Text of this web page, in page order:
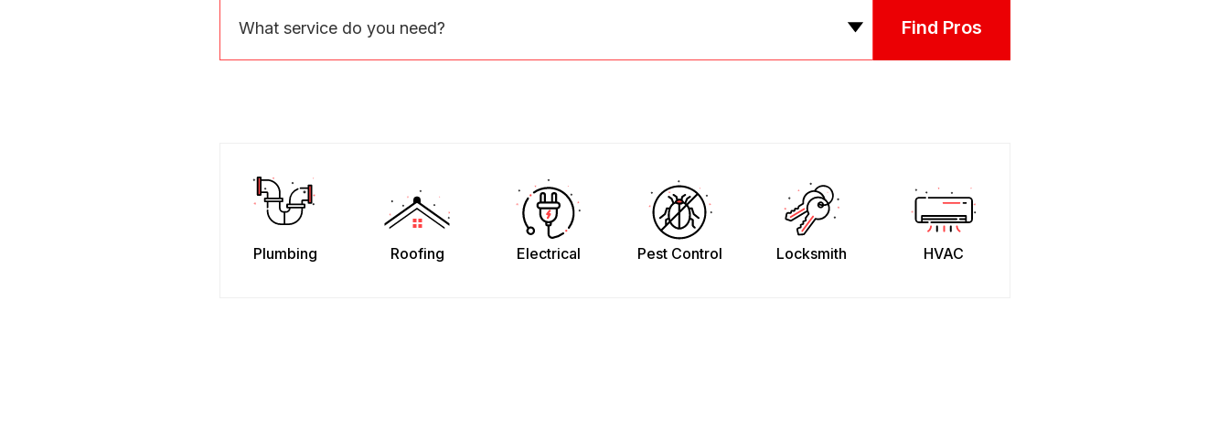
What service do you need? Find Pros
Plumbing Roofing Electrical Pest Control Locksmith HVAC